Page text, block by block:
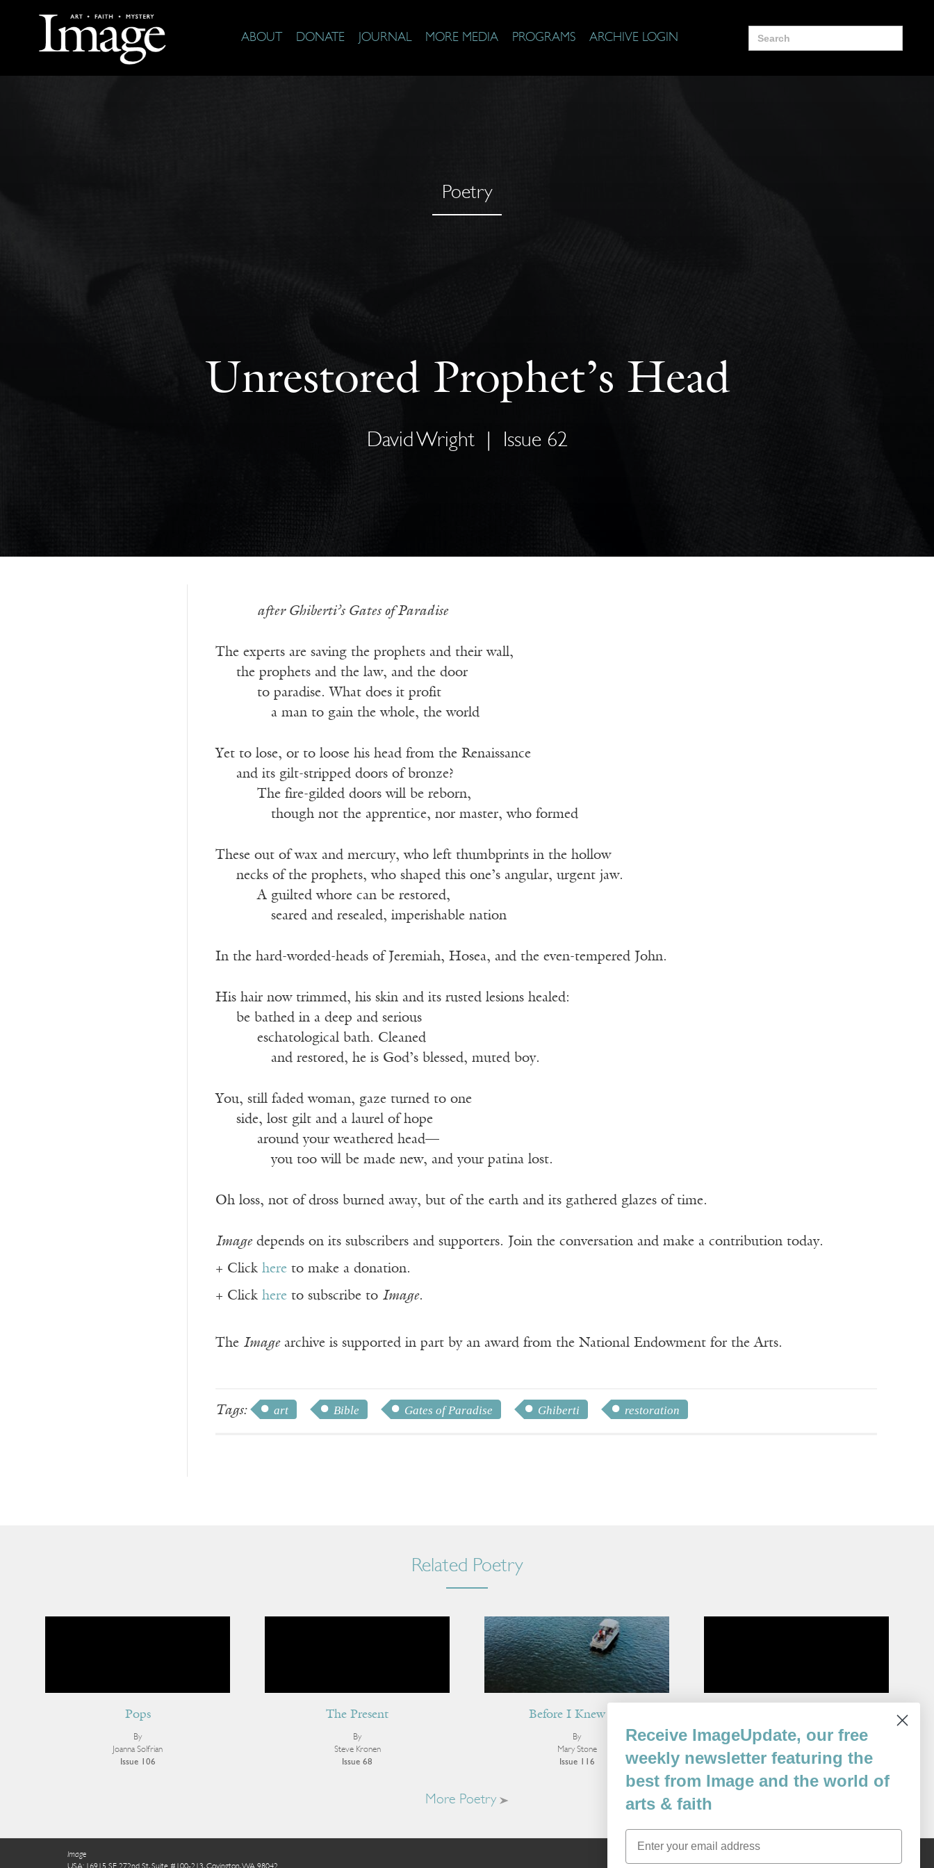
ABOUT DONATE JOURNAL MORE MEDIA PROGRAMS ARCHIVE LOGIN
Search
for:
Poetry
Unrestored Prophet’s Head
David Wright Issue 62
after Ghiberti’s Gates of Paradise
The experts are saving the prophets and their wall,
the prophets and the law, and the door
to paradise. What does it profit
a man to gain the whole, the world
Yet to lose, or to loose his head from the Renaissance
and its gilt-stripped doors of bronze?
The fire-gilded doors will be reborn,
though not the apprentice, nor master, who formed
These out of wax and mercury, who left thumbprints in the hollow
necks of the prophets, who shaped this one’s angular, urgent jaw.
______A guilted whore can be restored,
seared and resealed, imperishable nation
In the hard-worded-heads of Jeremiah, Hosea, and the even-tempered John.
His hair now trimmed, his skin and its rusted lesions healed:
be bathed in a deep and serious
eschatological bath. Cleaned
and restored, he is God’s blessed, muted boy.
You, still faded woman, gaze turned to one
side, lost gilt and a laurel of hope
around your weathered head—
________you too will be made new, and your patina lost.
Oh loss, not of dross burned away, but of the earth and its gathered glazes of time.
Imagedepends on its subscribers and supporters. Join the conversation and make a contribution today.
+ Click hereto make a donation.
+ Click hereto subscribe to Image.
The Imagearchive is supported in part by an award from the National Endowment for the Arts.
Tags: art Bible Gates of Paradise Ghiberti restoration
Related Poetry
Pops
By
Joanna Solfrian
Issue 106
The Present
By
Steve Kronen
Issue 68
Before I Knew Sin
By
Mary Stone
Issue 116
By
Issue 100
More Poetry
Image
Receive ImageUpdate, our free
weekly newsletter featuring the
best from Image and the world of
arts & faith
Email